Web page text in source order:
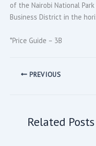
of the Nairobi National
Business District in the
*Price Guide – 3B
PREVIOUS
Related Posts